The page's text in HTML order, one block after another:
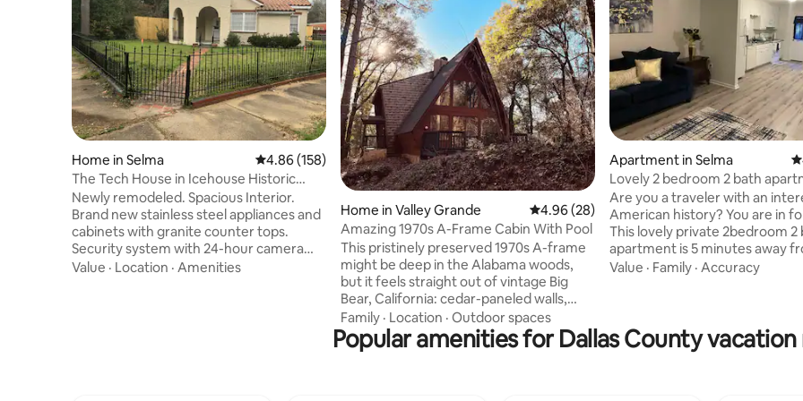
Home in Selma 4.86 out of 5 average rating, 158 reviews
4.86 (158)
The Tech House in Icehouse Historic
District
Newly remodeled. Spacious Interior.
Brand new stainless steel appliances and
cabinets with granite counter tops.
Security system with 24-hour camera
surveillance. New privacy fence. Wi-Fi
Value · Location · Amenities
Home in Valley Grande 4.96 out of 5 average rating, 28 reviews
4.96 (28)
Amazing 1970s A-Frame Cabin With Pool
This pristinely preserved 1970s A-frame
might be deep in the Alabama woods,
but it feels straight out of vintage Big
Bear, California: cedar-paneled walls,
quirky light fixtures, chic-chalet vibes, a
soaring free-standing fireplace and a
glittering geometric pool ringed by
Family · Location · Outdoor spaces
Apartment in Selma
Lovely 2 bedroom 2 bath
free WiFi
Are you a traveler with an
American history? You are in
This lovely private 2bedroom
apartment is 5 minutes away
downtown area and Edmond
Hall Museum, Slavery & Civil
Museum, National Voting
Value · Family · Accuracy
Popular amenities for Dallas County